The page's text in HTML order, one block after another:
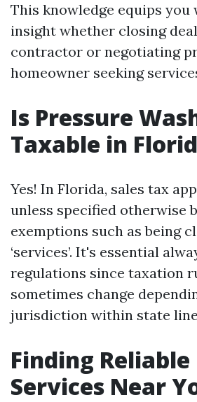
This knowledge equips you
insight whether closing
contractor or negotiating
homeowner seeking
Is Pressure
Taxable in
Yes! In Florida, sales tax
unless specified otherwise
exemptions such as being
‘services’. It's essential
regulations since taxation
sometimes change
jurisdiction within state
Finding
Services Near